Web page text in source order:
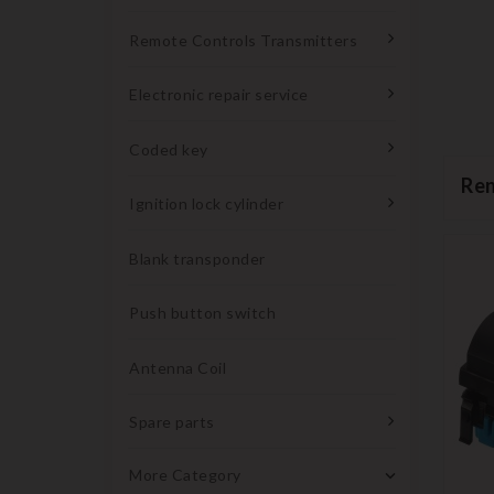
Remote Controls Transmitters
Electronic repair service
Coded key
Ignition lock cylinder
Blank transponder
Push button switch
Antenna Coil
Spare parts
More Category 